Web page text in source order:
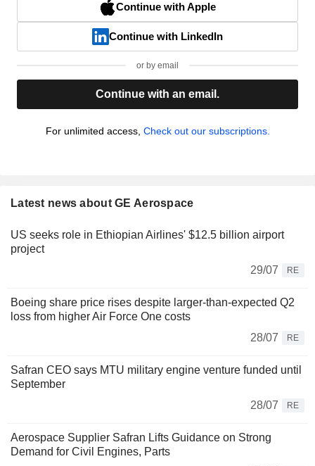
Continue with Apple
Continue with LinkedIn
or by email
Continue with an email.
For unlimited access, Check out our subscriptions.
Latest news about GE Aerospace
US seeks role in Ethiopian Airlines' $12.5 billion airport
project
29/07
RE
Boeing share price rises despite larger-than-expected Q2
loss from higher Air Force One costs
28/07
RE
Safran CEO says MTU military engine venture funded until
September
28/07
RE
Aerospace Supplier Safran Lifts Guidance on Strong
Demand for Civil Engines, Parts